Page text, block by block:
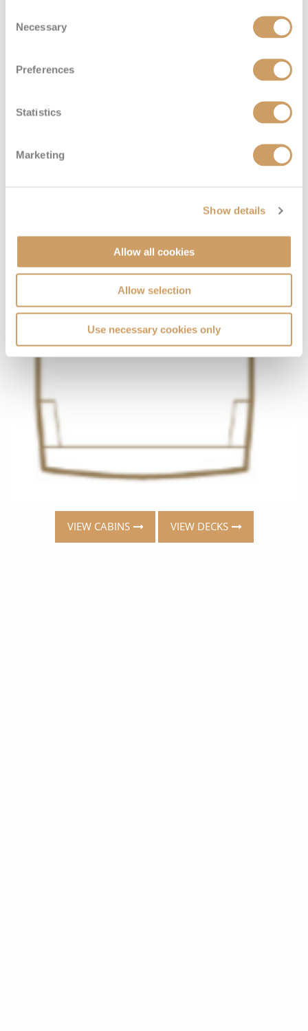
Selection
Necessary
Preferences
Statistics
Marketing
Show details
Allow all cookies
Allow selection
Use necessary cookies only
VIEW CABINS VIEW DECKS